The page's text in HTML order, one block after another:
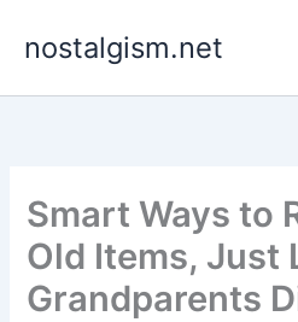
nostalgism.net
Smart Ways to
Old Items, Just
Grandparents